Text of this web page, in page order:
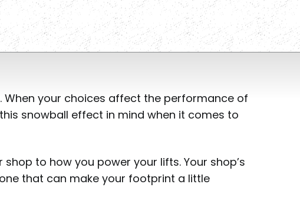
your choices affect the performance of
snowball effect in mind when it comes to
to how you power your lifts. Your shop’s
that can make your footprint a little